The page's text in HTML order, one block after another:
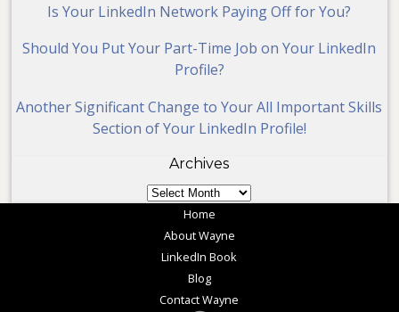
Is Your LinkedIn Network Paying Off for You?
Should You Put Your Part-Time Job on Your LinkedIn
Profile?
Another Significant Change to Your All Important Skills
Section of Your LinkedIn Profile!
Archives
Archives
Home
About Wayne
LinkedIn Book
Blog
Contact Wayne